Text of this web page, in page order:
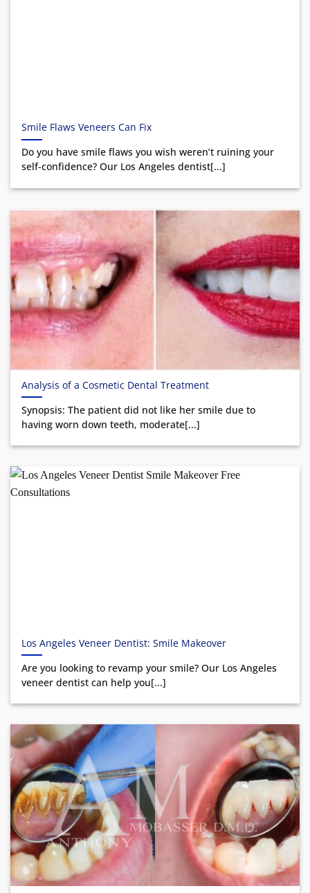
Smile Flaws Veneers Can Fix
Do you have smile flaws you wish weren’t ruining your
self-confidence? Our Los Angeles dentist[...]
Analysis of a Cosmetic Dental Treatment
Synopsis: The patient did not like her smile due to
having worn down teeth, moderate[...]
Los Angeles Veneer Dentist: Smile Makeover
Are you looking to revamp your smile? Our Los Angeles
veneer dentist can help you[...]